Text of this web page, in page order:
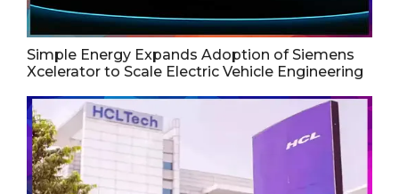
Simple Energy Expands Adoption of Siemens
Xcelerator to Scale Electric Vehicle Engineering